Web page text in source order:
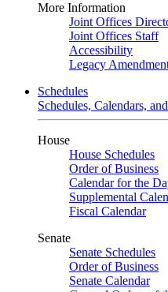
More Information
Joint Offices
Joint Offices Staff
Accessibility
Legacy
Schedules
Schedules, Calendars,
House
House Schedules
Order of Business
Calendar for the
Supplemental
Fiscal Calendar
Senate
Senate Schedules
Order of Business
Senate Calendar